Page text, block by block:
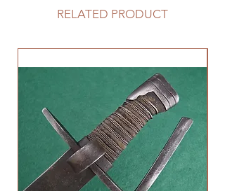
RELATED PRODUCT